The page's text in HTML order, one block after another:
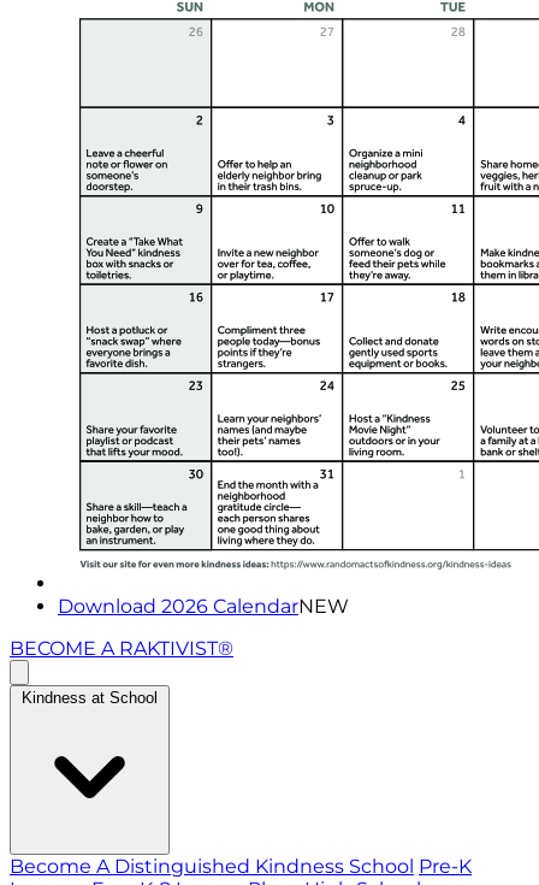
Download 2026 CalendarNEW
BECOME A RAKTIVIST®
Kindness at School
Become A Distinguished Kindness School Pre-K